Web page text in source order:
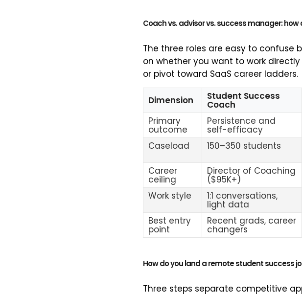
Coach vs. advisor vs. success manager: how
The three roles are easy to confuse
on whether you want to work
or pivot toward SaaS career ladders.
Dimension Student Success
Coach
Primary
outcome
Persistence and
self-efficacy
Caseload
150–350 students
Career
ceiling
Director of Coaching
($95K+)
Work style
1:1 conversations,
light data
Best entry
point
Recent grads, career
changers
How do you land a remote student success
Three steps separate competitive